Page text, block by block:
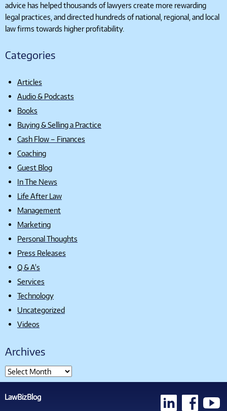
advice has helped thousands of lawyers create more rewarding
legal practices, and directed hundreds of national, regional, and local
law firms towards higher profitability.
Categories
Articles
Audio & Podcasts
Books
Buying & Selling a Practice
Cash Flow – Finances
Coaching
Guest Blog
In The News
Life After Law
Management
Marketing
Personal Thoughts
Press Releases
Q & A's
Services
Technology
Uncategorized
Videos
Archives
LawBizBlog